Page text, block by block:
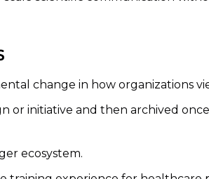
change in how organizations
or initiative and then archived
ecosystem.